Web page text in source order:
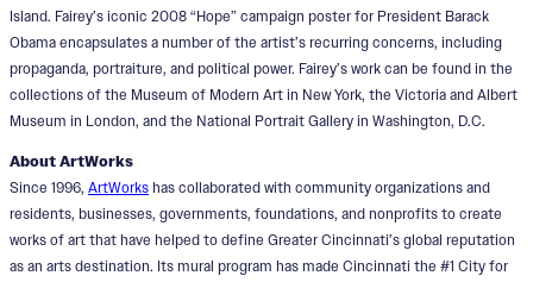
Island. Fairey’s iconic 2008 “Hope” campaign poster for President Barack
Obama encapsulates a number of the artist’s recurring concerns, including
propaganda, portraiture, and political power. Fairey’s work can be found in the
collections of the Museum of Modern Art in New York, the Victoria and Albert
Museum in London, and the National Portrait Gallery in Washington, D.C.
About ArtWorks
Since 1996, ArtWorks has collaborated with community organizations and
residents, businesses, governments, foundations, and nonprofits to create
works of art that have helped to define Greater Cincinnati’s global reputation
as an arts destination. Its mural program has made Cincinnati the #1 City for